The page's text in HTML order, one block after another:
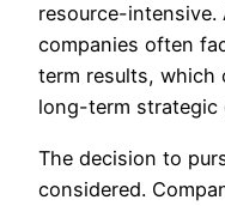
resource-
companies often
term results, which
long-term strategic
The decision to
considered.